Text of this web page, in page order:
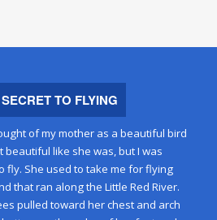
TO FLYING
of my mother as a beautiful bird
beautiful like she was, but I was
fly. She used to take me for flying
that ran along the Little Red River.
pulled toward her chest and arch